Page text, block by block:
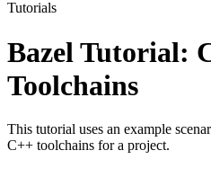
Tutorials
Bazel Tutorial:
Toolchains
This tutorial uses an example
C++ toolchains for a project.